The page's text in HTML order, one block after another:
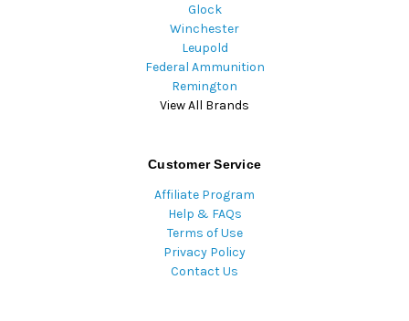
Glock
Winchester
Leupold
Federal Ammunition
Remington
View All Brands
Customer Service
Affiliate Program
Help & FAQs
Terms of Use
Privacy Policy
Contact Us